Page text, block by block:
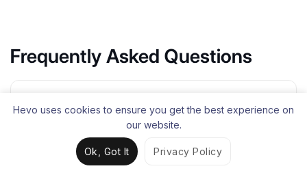
Frequently Asked Questions
Synapse?
Amazon Redshift, Google BigQuery, Snowflake,
IBM Db2 Warehouse, Teradata, and Oracle
Hevo uses cookies to ensure you get the best experience on
our website.
Ok, Got It Privacy Policy